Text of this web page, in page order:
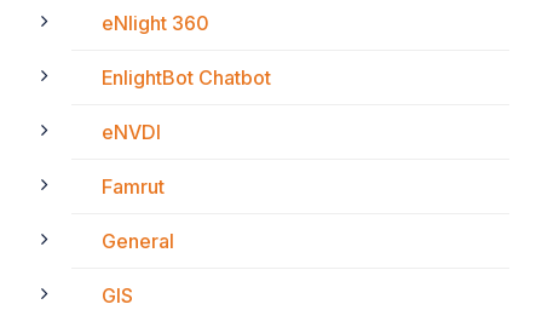
eNlight 360
EnlightBot Chatbot
eNVDI
Famrut
General
GIS